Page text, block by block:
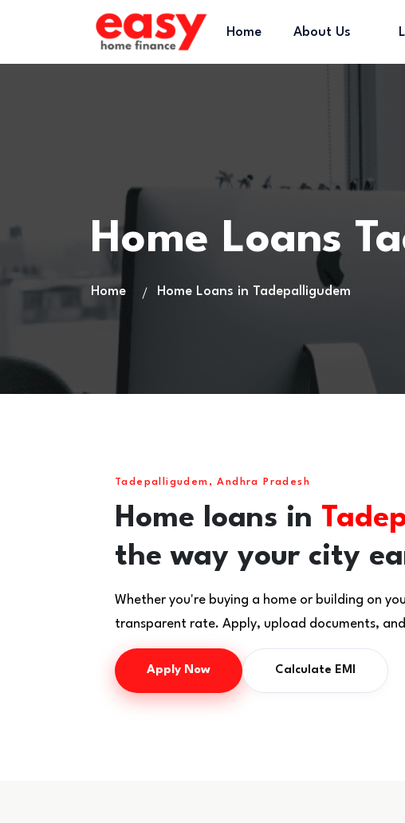
Home About Us
Home Loans
Home Home Loans in Tadepalligudem
Tadepalligudem, Andhra Pradesh
Home loans in
the way your city
Whether you're buying a home or building on
transparent rate. Apply, upload documents,
Apply Now Calculate EMI